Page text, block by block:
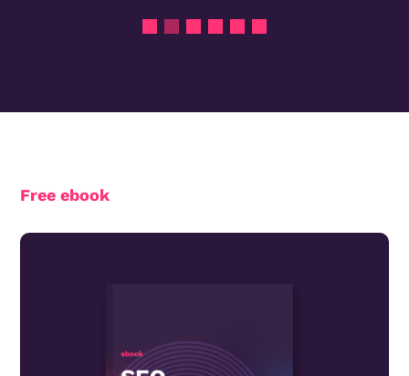
Free ebook